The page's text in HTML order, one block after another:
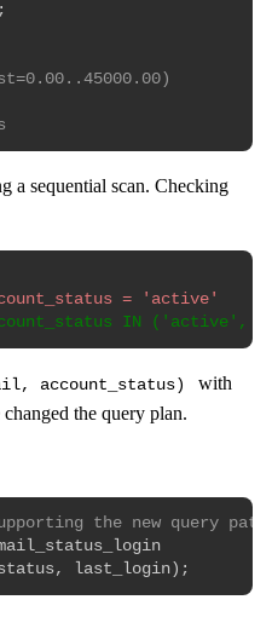
;
a sequential scan. Checking
account_status)
with
changed the query plan.
the new query
, last_login ) ;